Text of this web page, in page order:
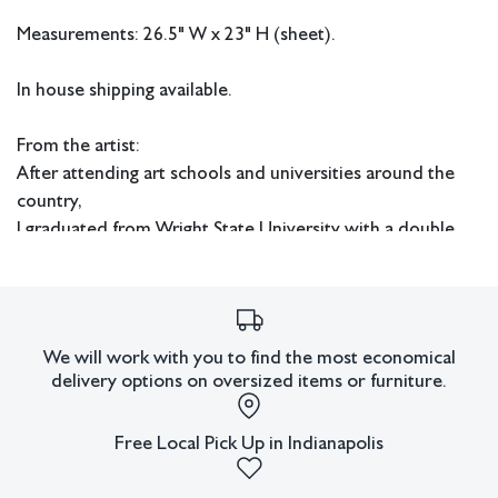
Measurements: 26.5" W x 23" H (sheet).
In house shipping available.
From the artist:
After attending art schools and universities around the
country,
I graduated from Wright State University with a double
coast of Florida.
I worked mainly in oils, printmaking and mixed media
collage in Cincinnati and Dayton, Ohio from 1970-1981,
then moved to Louisiana and continued working in
collage and mixed media and watercolor until 2005. In
We will work with you to find the most economical
delivery options on oversized items or furniture.
Free Local Pick Up in Indianapolis